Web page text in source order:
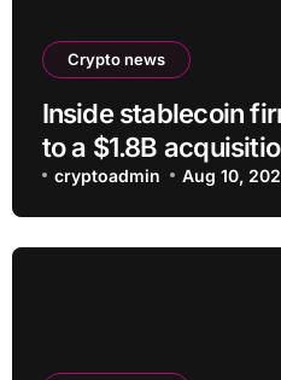
Crypto news
Inside stablecoin
to a $1.8B
cryptoadmin Aug 10,